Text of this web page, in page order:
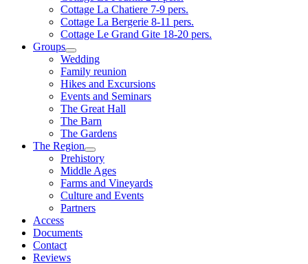
Cottage La Chatiere 7-9 pers.
Cottage La Bergerie 8-11 pers.
Cottage Le Grand Gite 18-20 pers.
Groups
Wedding
Family reunion
Hikes and Excursions
Events and Seminars
The Great Hall
The Barn
The Gardens
The Region
Prehistory
Middle Ages
Farms and Vineyards
Culture and Events
Partners
Access
Documents
Contact
Reviews